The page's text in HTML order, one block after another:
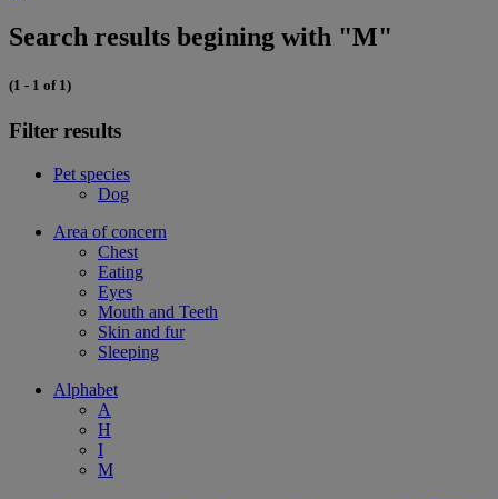
Search results begining with "M"
(1 - 1 of 1)
Filter results
Pet species
Dog
Area of concern
Chest
Eating
Eyes
Mouth and Teeth
Skin and fur
Sleeping
Alphabet
A
H
I
M